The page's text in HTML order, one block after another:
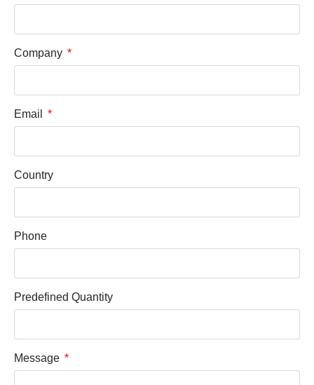
Company
Email
Country
Phone
Predefined Quantity
Message